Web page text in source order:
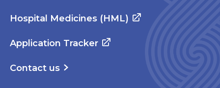
Hospital Medicines (HML)
Application Tracker
Contact us